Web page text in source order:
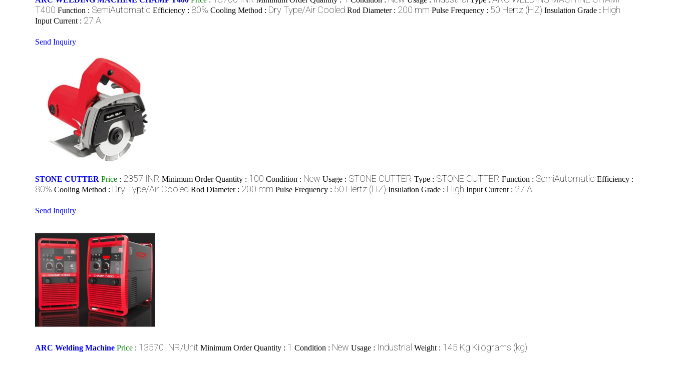
T400 Function : SemiAutomatic Efficiency : 80% Cooling Method : Dry Type/Air Cooled Rod Diameter : 200 mm Pulse Frequency : 50 Hertz (HZ) Insulation Grade : High
Input Current : 27 A
Send Inquiry
STONE CUTTER Price : 2357 INR Minimum Order Quantity : 100 Condition : New Usage : STONE CUTTER Type : STONE CUTTER Function : SemiAutomatic Efficiency :
80% Cooling Method : Dry Type/Air Cooled Rod Diameter : 200 mm Pulse Frequency : 50 Hertz (HZ) Insulation Grade : High Input Current : 27 A
Send Inquiry
ARC Welding Machine Price : 13570 INR/Unit Minimum Order Quantity : 1 Condition : New Usage : Industrial Weight : 145 Kg Kilograms (kg)